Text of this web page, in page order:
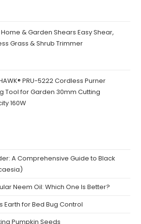
₹160.00.₹120.00.
& Garden Shears Easy Shear,
Grass & Shrub Trimmer
PRU-5222 Cordless Purner
Tool for Garden 30mm Cutting
160W
A Comprehensive Guide to Black
Neem Oil: Which One Is Better?
for Bed Bug Control
Pumpkin Seeds